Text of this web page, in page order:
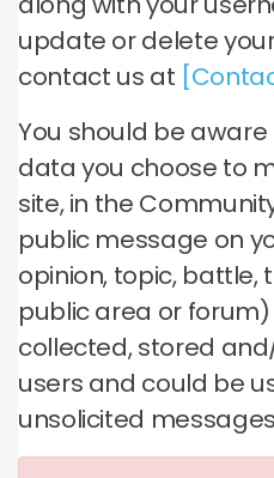
update or delete
contact us at
You should be
data you choose to
site, in the
public message on
opinion, topic, battle,
public area or
collected, stored
users and could be
unsolicited